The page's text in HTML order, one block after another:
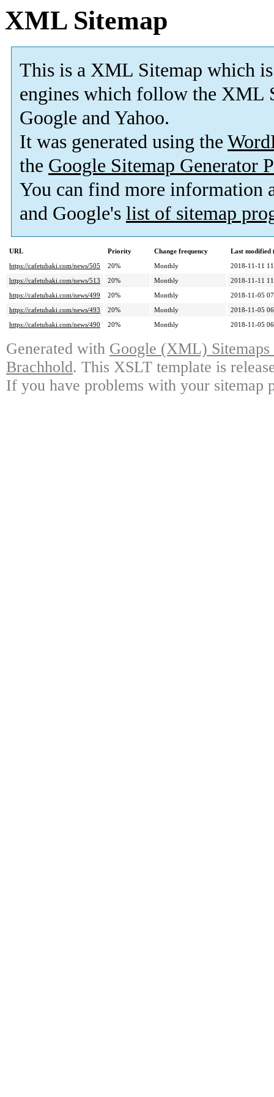
XML Sitemap
This is a XML Sitemap which is
engines which follow the XML
Google and Yahoo.
It was generated using the
the Google Sitemap Generator
You can find more information
and Google's list of sitemap
URL Priority Change frequency
Last modified
https://cafetubaki.com/news/505
20% Monthly
2018-11-11
https://cafetubaki.com/news/513
20% Monthly
2018-11-11
https://cafetubaki.com/news/499
20% Monthly
2018-11-05
https://cafetubaki.com/news/493
20% Monthly
2018-11-05
https://cafetubaki.com/news/490
20% Monthly 2018-11-05
Generated with Google (XML)
Brachhold. This XSLT template is
If you have problems with your sitemap